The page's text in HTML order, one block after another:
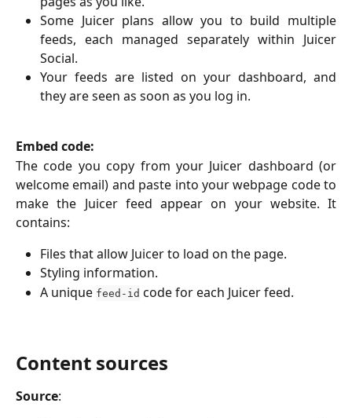
Some Juicer plans allow you to build multiple
feeds, each managed separately within Juicer
Social.
Your feeds are listed on your dashboard, and
they are seen as soon as you log in.
Embed code:
The code you copy from your Juicer dashboard (or
welcome email) and paste into your webpage code to
make the Juicer feed appear on your website. It
contains:
Files that allow Juicer to load on the page.
Styling information.
A unique feed-id code for each Juicer feed.
Content sources
Source: